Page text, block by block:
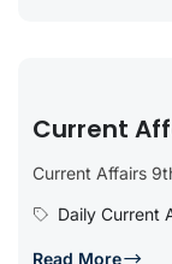
Current
Current Affairs
Daily Current
Read More